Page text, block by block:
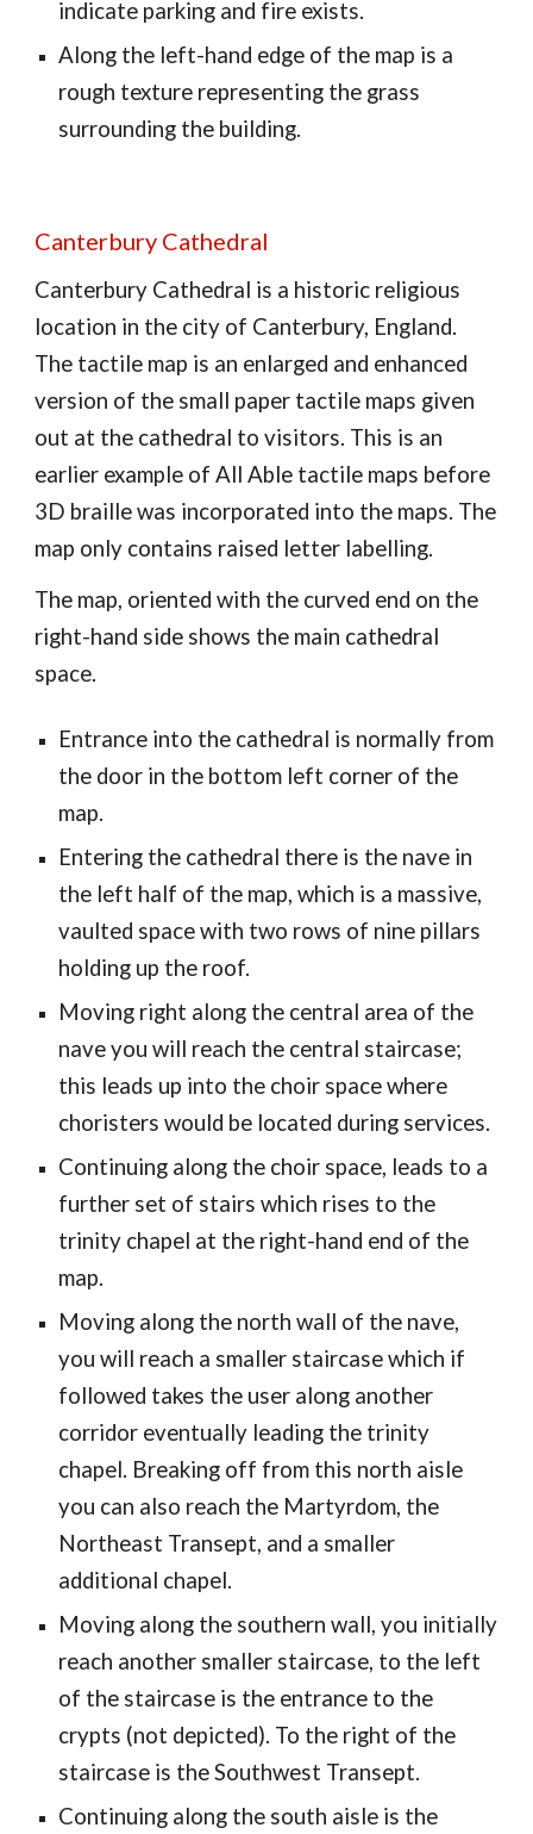
indicate parking and fire exists.
Along the left-hand edge of the map is a
rough texture representing the grass
surrounding the building.
Canterbury Cathedral
Canterbury Cathedral is a historic religious
location in the city of Canterbury, England.
The tactile map is an enlarged and enhanced
version of the small paper tactile maps given
out at the cathedral to visitors. This is an
earlier example of All Able tactile maps before
3D braille was incorporated into the maps. The
map only contains raised letter labelling.
The map, oriented with the curved end on the
right-hand side shows the main cathedral
space.
Entrance into the cathedral is normally from
the door in the bottom left corner of the
map.
Entering the cathedral there is the nave in
the left half of the map, which is a massive,
vaulted space with two rows of nine pillars
holding up the roof.
Moving right along the central area of the
nave you will reach the central staircase;
this leads up into the choir space where
choristers would be located during services.
Continuing along the choir space, leads to a
further set of stairs which rises to the
trinity chapel at the right-hand end of the
map.
Moving along the north wall of the nave,
you will reach a smaller staircase which if
followed takes the user along another
corridor eventually leading the trinity
chapel. Breaking off from this north aisle
you can also reach the Martyrdom, the
Northeast Transept, and a smaller
additional chapel.
Moving along the southern wall, you initially
reach another smaller staircase, to the left
of the staircase is the entrance to the
crypts (not depicted). To the right of the
staircase is the Southwest Transept.
Continuing along the south aisle is the